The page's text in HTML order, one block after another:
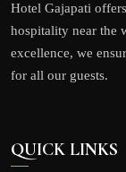
Hotel Gajapati
hospitality near the
excellence, we
for all our guests.
QUICK LINKS